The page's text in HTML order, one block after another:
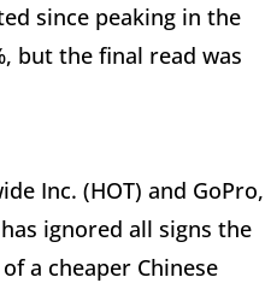
since peaking in the
but the final read was
Inc. (HOT) and GoPro,
ignored all signs the
a cheaper Chinese